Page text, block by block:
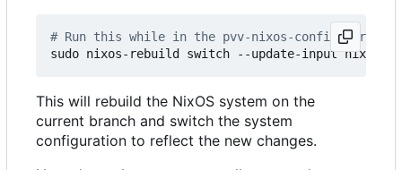
# Run this while in the pvv-nixos-config
This will rebuild the NixOS system on the
current branch and switch the system
configuration to reflect the new changes.